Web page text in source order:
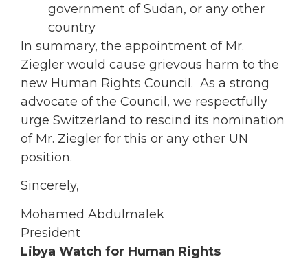
government of Sudan, or any other
country
In summary, the appointment of Mr.
Ziegler would cause grievous harm to the
new Human Rights Council. As a strong
advocate of the Council, we respectfully
urge Switzerland to rescind its nomination
of Mr. Ziegler for this or any other UN
position.
Sincerely,
Mohamed Abdulmalek
President
Libya Watch for Human Rights